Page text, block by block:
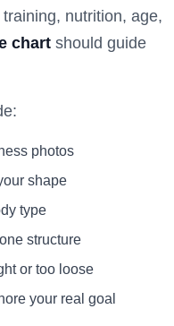
nutrition, age,
chart should guide
photos
shape
type
structure
or too loose
your real goal